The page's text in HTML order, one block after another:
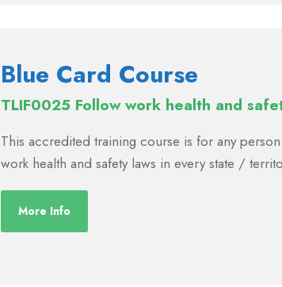
Blue Card Course
TLIF0025 Follow work health and
This accredited training course is for any
work health and safety laws in every state /
More Info